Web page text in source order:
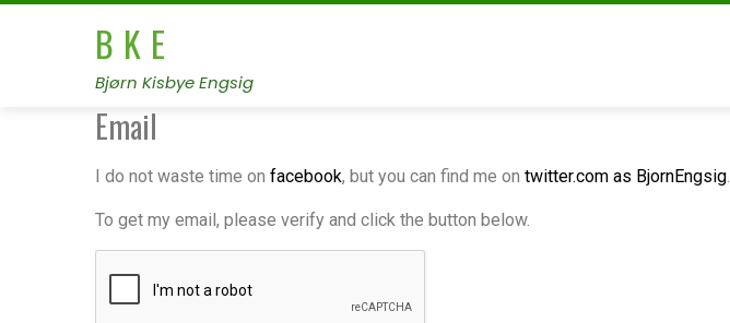
B K E
Bjørn Kisbye Engsig
Email
I do not waste time on facebook, but you can find me on twitter.com as BjornEngsig.
To get my email, please verify and click the button below.